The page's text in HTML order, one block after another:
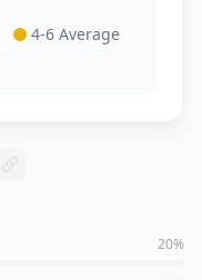
4-6 Average
20%